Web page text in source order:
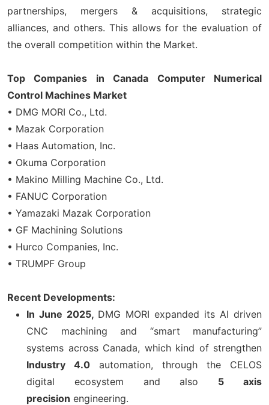
partnerships, mergers & acquisitions, strategic
alliances, and others. This allows for the evaluation of
the overall competition within the Market.
Top Companies in Canada Computer Numerical
Control Machines Market
• DMG MORI Co., Ltd.
• Mazak Corporation
• Haas Automation, Inc.
• Okuma Corporation
• Makino Milling Machine Co., Ltd.
• FANUC Corporation
• Yamazaki Mazak Corporation
• GF Machining Solutions
• Hurco Companies, Inc.
• TRUMPF Group
Recent Developments:
In June 2025, DMG MORI expanded its AI driven
CNC machining and “smart manufacturing”
systems across Canada, which kind of strengthen
Industry 4.0 automation, through the CELOS
digital ecosystem and also 5 axis
precision engineering.